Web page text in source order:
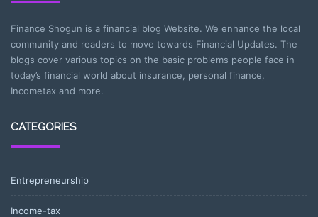
Finance Shogun is a financial blog Website. We enhance the local
community and readers to move towards Financial Updates. The
blogs cover various topics on the basic problems people face in
today’s financial world about insurance, personal finance,
Incometax and more.
CATEGORIES
Entrepreneurship
Income-tax